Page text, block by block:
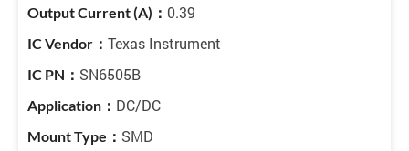
0.39
Texas Instrument
SN6505B
DC/DC
SMD